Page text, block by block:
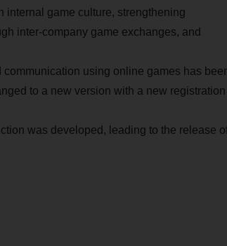
internal game culture, strengthening
inter-company game exchanges, and
using online games has
to a new version with a new registration
was developed, leading to the release